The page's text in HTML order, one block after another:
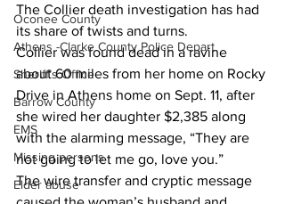
Oconee County
Athens -Clarke County Police Depart
Sheriff’s Office
Barrow County
EMS
Missing persons
Elder abuse
The Collier death investigation has had
its share of twists and turns.
Collier was found dead in a ravine
about 60 miles from her home on Rocky
Drive in Athens home on Sept. 11, after
she wired her daughter $2,385 along
with the alarming message, “They are
not going to let me go, love you.”
The wire transfer and cryptic message